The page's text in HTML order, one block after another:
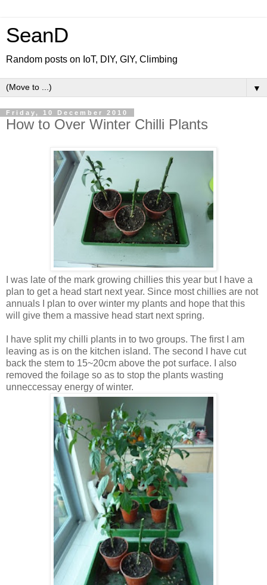
SeanD
Random posts on IoT, DIY, GIY, Climbing
▼
Friday, 10 December 2010
How to Over Winter Chilli Plants
I was late of the mark growing chillies this year but I have a
plan to get a head start next year. Since most chillies are not
annuals I plan to over winter my plants and hope that this
will give them a massive head start next spring.
I have split my chilli plants in to two groups. The first I am
leaving as is on the kitchen island. The second I have cut
back the stem to 15~20cm above the pot surface. I also
removed the foilage so as to stop the plants wasting
unneccessay energy of winter.